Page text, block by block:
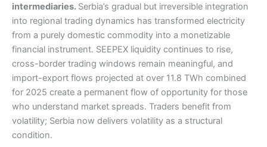
intermediaries. Serbia’s gradual but irreversible integration
into regional trading dynamics has transformed electricity
from a purely domestic commodity into a monetizable
financial instrument. SEEPEX liquidity continues to rise,
cross-border trading windows remain meaningful, and
import-export flows projected at over 11.8 TWh combined
for 2025 create a permanent flow of opportunity for those
who understand market spreads. Traders benefit from
volatility; Serbia now delivers volatility as a structural
condition.